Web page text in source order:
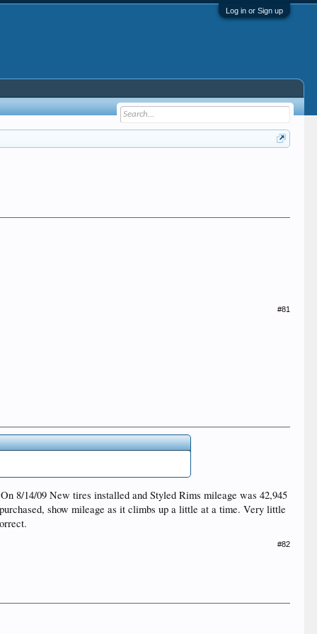
Log in or Sign up
#81
8/14/09 New tires installed and Styled Rims mileage was 42,945
show mileage as it climbs up a little at a time. Very little
#82